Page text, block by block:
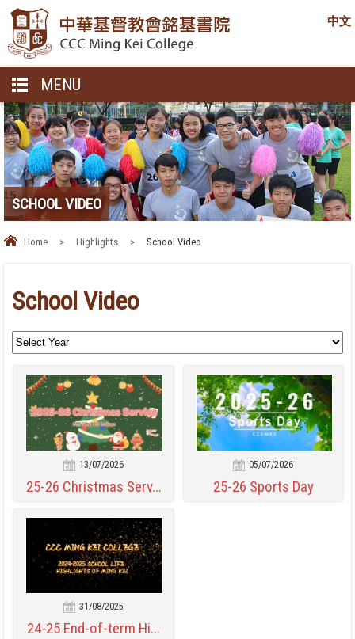
中文
MENU
SCHOOL VIDEO
Home > Highlights > School Video
School Video
13/07/2026
25-26 Christmas Serv...
05/07/2026
25-26 Sports Day
31/08/2025
24-25 End-of-term Hi...